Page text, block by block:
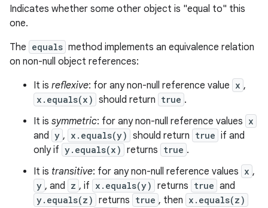
Indicates whether some other object is "equal to" this
one.
The equals method implements an equivalence relation
on non-null object references:
It is reflexive: for any non-null reference value x ,
x.equals(x) should return true .
It is symmetric: for any non-null reference values x
and y , x.equals(y) should return true if and
only if y.equals(x) returns true .
It is transitive: for any non-null reference values x ,
y , and z , if x.equals(y) returns true and
y.equals(z) returns true , then x.equals(z)